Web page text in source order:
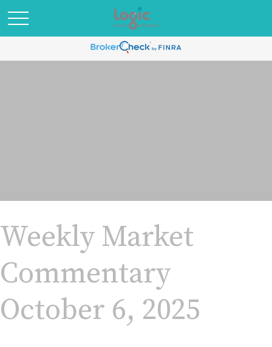
Weekly Market
Commentary
October 6, 2025